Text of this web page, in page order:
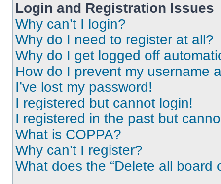
Login and Registration Issues
Why can’t I login?
Why do I need to register at all?
Why do I get logged off
How do I prevent my username
I’ve lost my password!
I registered but cannot login!
I registered in the past but
What is COPPA?
Why can’t I register?
What does the “Delete all board